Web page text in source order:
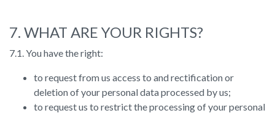
7. WHAT ARE YOUR RIGHTS?
7.1. You have the right:
to request from us access to and rectification or
deletion of your personal data processed by us;
to request us to restrict the processing of your personal